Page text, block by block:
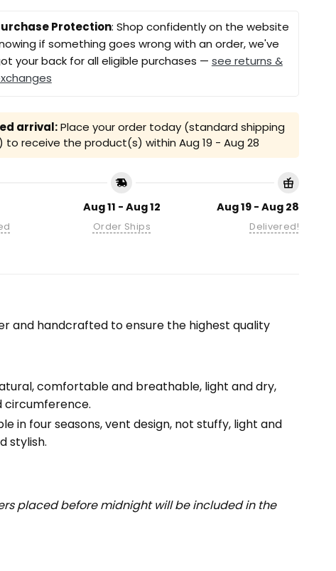
Protection: Shop confidently on the website
if something goes wrong with an order, we've
your back for all eligible purchases — see returns &
arrival:Place your order today (standard shipping
to receive the product(s) within Aug 19 - Aug 28
Aug 11 - Aug 12
Order Ships
Aug 19 - Aug 28
Delivered!
and handcrafted to ensure the highest quality
comfortable and breathable, light and dry,
circumference.
in four seasons, vent design, not stuffy, light and
stylish.
placed before midnight will be included in the